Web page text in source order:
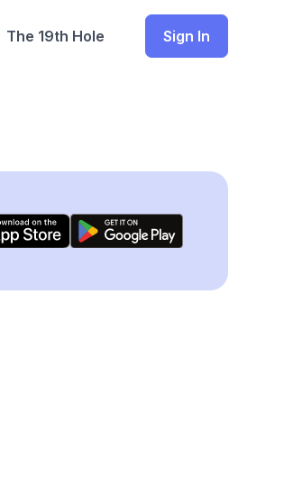
The 19th Hole Sign In